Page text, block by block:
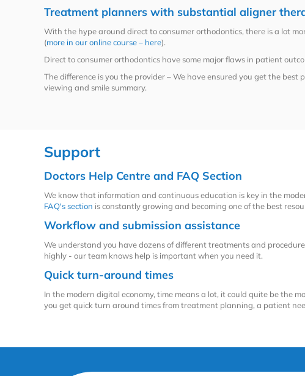
Treatment planners with substantial aligner
With the hype around direct to consumer orthodontics, there is a lot
(more in our online course – here).
Direct to consumer orthodontics have some major flaws in patient
The difference is you the provider – We have ensured you get the
viewing and smile summary.
Support
Doctors Help Centre and FAQ Section
We know that information and continuous education is key in the
FAQ's section is constantly growing and becoming one of the best
Workflow and submission assistance
We understand you have dozens of different treatments and
highly - our team knows help is important when you need it.
Quick turn-around times
In the modern digital economy, time means a lot, it could quite be the
you get quick turn around times from treatment planning, a patient